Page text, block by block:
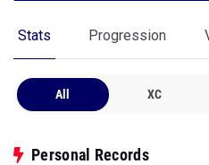
Stats Progression
All XC
Personal Records